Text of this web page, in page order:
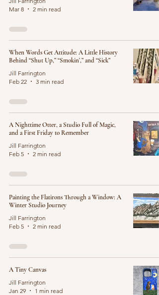
Mar 8
2 min read
When Words Get Attitude: A Little History
Behind “Shut Up,” “Smokin’,” and “Sick”
Jill Farrington
Feb 22
3 min read
A Nighttime Otter, a Studio Full of Magic,
and a First Friday to Remember
Jill Farrington
Feb 5
2 min read
Painting the Flatirons Through a Window: A
Winter Studio Journey
Jill Farrington
Feb 5
2 min read
A Tiny Canvas
Jill Farrington
Jan 29
1 min read